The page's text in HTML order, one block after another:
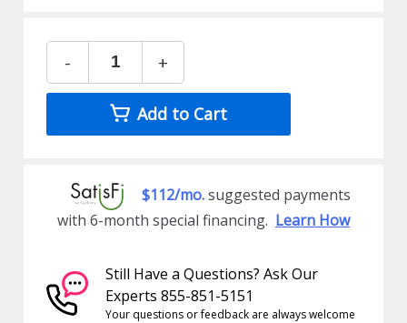
- +
Add to Cart
$112/mo.suggested payments
with 6-month special financing. Learn How
Still Have a Questions? Ask Our
Experts 855-851-5151
Your questions or feedback are always welcome